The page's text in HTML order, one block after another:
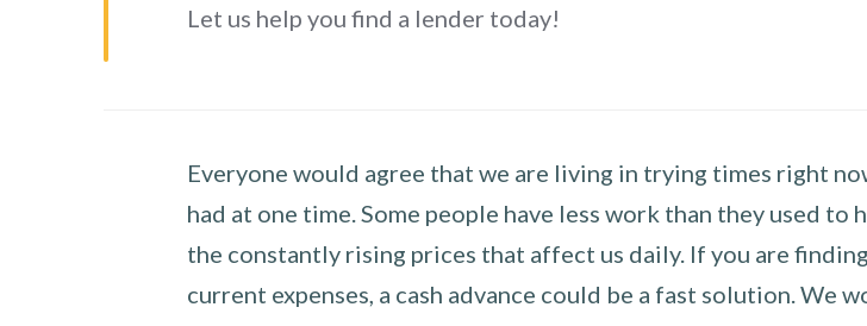
Let us help you find a lender today!
Everyone would agree that we are living in trying times right
had at one time. Some people have less work than they used
the constantly rising prices that affect us daily. If you are
current expenses, a cash advance could be a fast solution.